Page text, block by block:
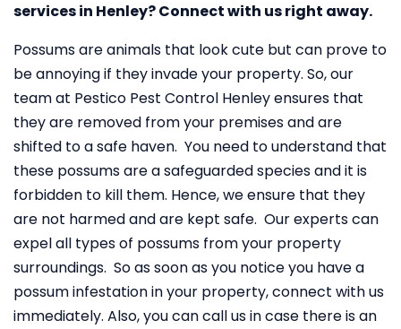
services in Henley? Connect with us right away.
Possums are animals that look cute but can prove to
be annoying if they invade your property. So, our
team at Pestico Pest Control Henley ensures that
they are removed from your premises and are
shifted to a safe haven. You need to understand that
these possums are a safeguarded species and it is
forbidden to kill them. Hence, we ensure that they
are not harmed and are kept safe. Our experts can
expel all types of possums from your property
surroundings. So as soon as you notice you have a
possum infestation in your property, connect with us
immediately. Also, you can call us in case there is an